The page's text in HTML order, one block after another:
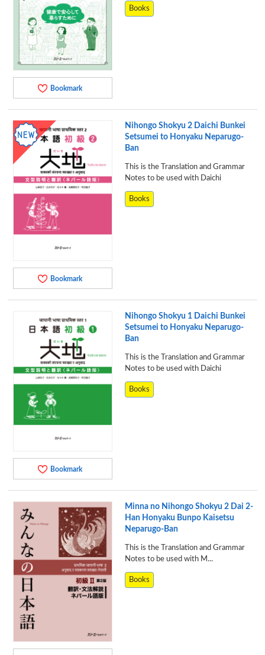
Bookmark
Books
Bookmark
Nihongo Shokyu 2 Daichi Bunkei
Setsumei to Honyaku Neparugo-
Ban
This is the Translation and Grammar
Notes to be used with Daichi
Books
Bookmark
Nihongo Shokyu 1 Daichi Bunkei
Setsumei to Honyaku Neparugo-
Ban
This is the Translation and Grammar
Notes to be used with Daichi
Books
Minna no Nihongo Shokyu 2 Dai 2-
Han Honyaku Bunpo Kaisetsu
Neparugo-Ban
This is the Translation and Grammar
Notes to be used with M...
Books